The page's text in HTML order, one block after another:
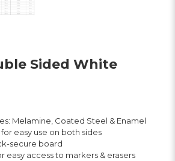
Sided White
Melamine, Coated Steel & Enamel
easy use on both sides
secure board
easy access to markers & erasers